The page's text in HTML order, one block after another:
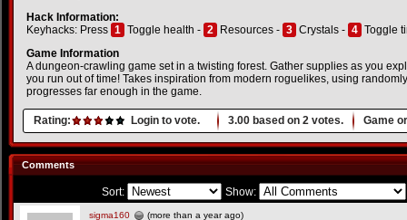
Hack Information:
Keyhacks: Press 1 Toggle health - 2 Resources - 3 Crystals - 4 Toggle
Game Information
A dungeon-crawling game set in a twisting forest. Gather supplies as you
you run out of time! Takes inspiration from modern roguelikes, using
progresses far enough in the game.
Rating: Login to vote. 3.00 based on 2 votes. Game
Comments
Sort: Show:
sigma160 (more than a year ago)